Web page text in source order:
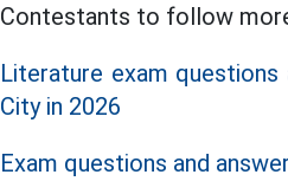
Contestants to follow
Literature exam
City in 2026
Exam questions and